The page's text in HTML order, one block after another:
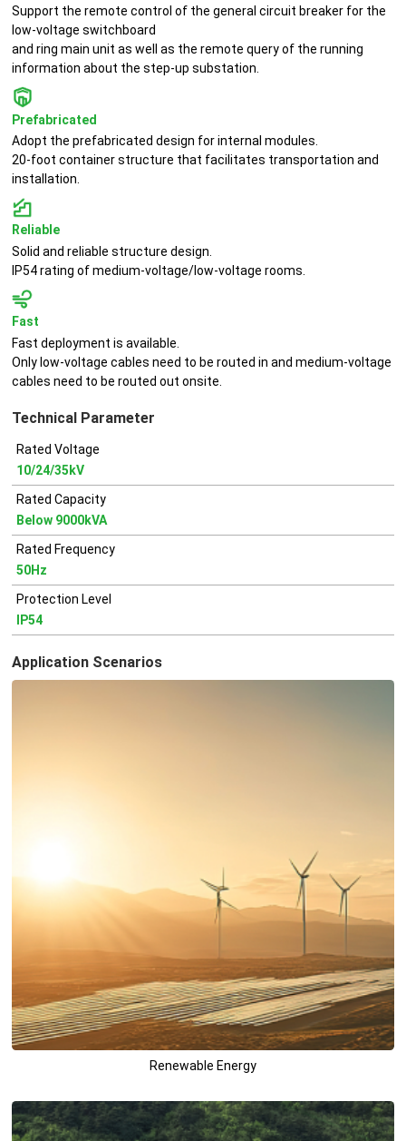
Support the remote control of the general circuit breaker for the
low-voltage switchboard
and ring main unit as well as the remote query of the running
information about the step-up substation.
Prefabricated
Adopt the prefabricated design for internal modules.
20-foot container structure that facilitates transportation and
installation.
Reliable
Solid and reliable structure design.
IP54 rating of medium-voltage/low-voltage rooms.
Fast
Fast deployment is available.
Only low-voltage cables need to be routed in and medium-voltage
cables need to be routed out onsite.
Technical Parameter
Rated Voltage
10/24/35kV
Rated Capacity
Below 9000kVA
Rated Frequency
50Hz
Protection Level
IP54
Application Scenarios
Renewable Energy